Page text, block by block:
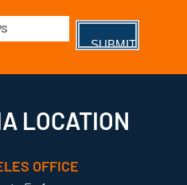
LOCATION
OFFICE